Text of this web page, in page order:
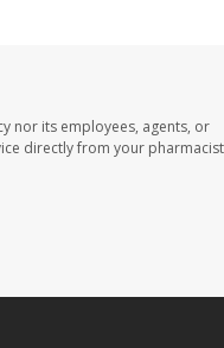
nor its employees, agents, or
directly from your